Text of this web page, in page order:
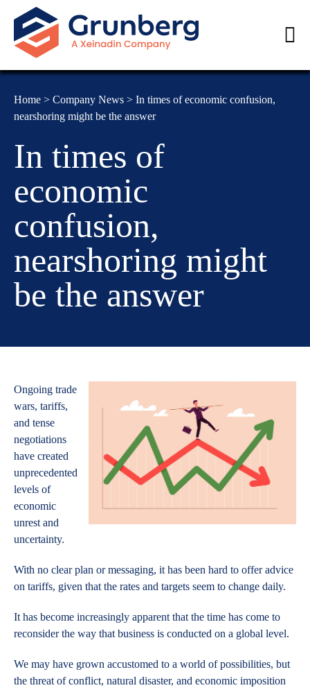
Home > Company News > In times of economic confusion,
nearshoring might be the answer
In times of
economic
confusion,
nearshoring might
be the answer
Ongoing trade
wars, tariffs,
and tense
negotiations
have created
unprecedented
levels of
economic
unrest and
uncertainty.
With no clear plan or messaging, it has been hard to offer advice
on tariffs, given that the rates and targets seem to change daily.
It has become increasingly apparent that the time has come to
reconsider the way that business is conducted on a global level.
We may have grown accustomed to a world of possibilities, but
the threat of conflict, natural disaster, and economic imposition